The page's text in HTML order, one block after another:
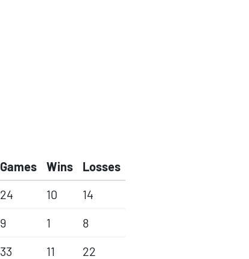
Games Wins
Losses
24 10
14
9 1
8
33 11 22